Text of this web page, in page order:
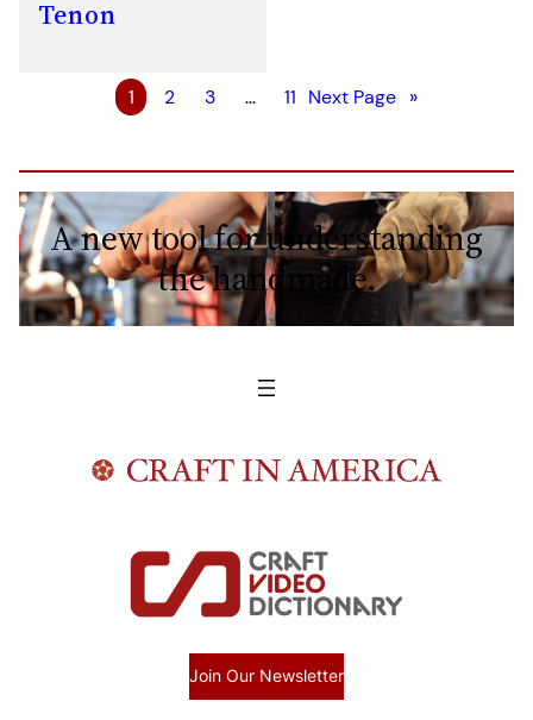
Tenon
1 2 3 … 11 Next Page »
A new tool for understanding
the handmade.
Join Our Newsletter